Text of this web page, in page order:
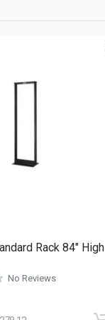
Rack 84″ High
No Reviews